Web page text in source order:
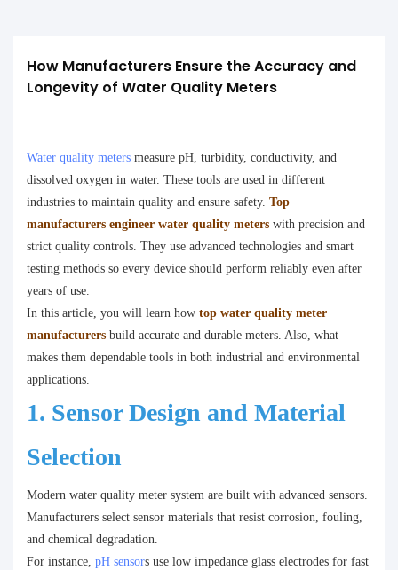
How Manufacturers Ensure the Accuracy and
Longevity of Water Quality Meters
Water quality meters measure pH, turbidity, conductivity, and
dissolved oxygen in water. These tools are used in different
industries to maintain quality and ensure safety. Top
manufacturers engineer water quality meters with precision and
strict quality controls. They use advanced technologies and smart
testing methods so every device should perform reliably even after
years of use.
In this article, you will learn how top water quality meter
manufacturers build accurate and durable meters. Also, what
makes them dependable tools in both industrial and environmental
applications.
1. Sensor Design and Material
Selection
Modern water quality meter system are built with advanced sensors.
Manufacturers select sensor materials that resist corrosion, fouling,
and chemical degradation.
For instance, pH sensors use low impedance glass electrodes for fast